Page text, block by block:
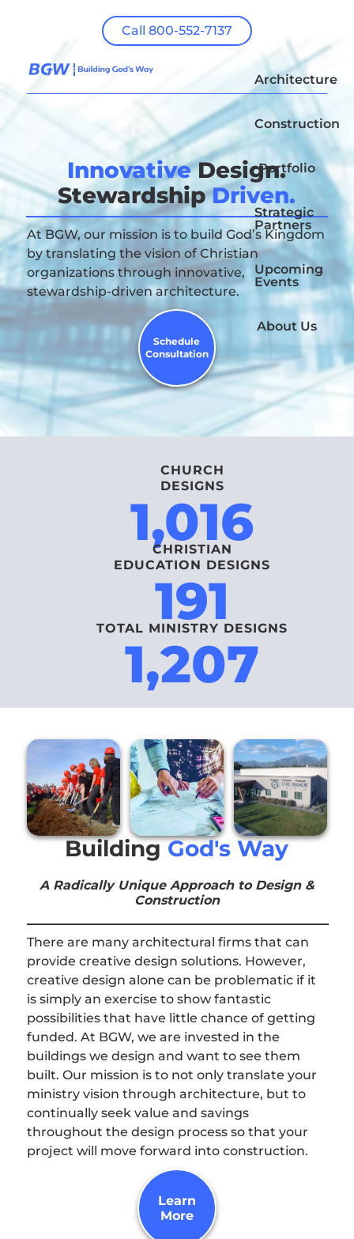
Call 800-552-7137
Architecture
Construction
Portfolio
Strategic
Partners
Upcoming
Events
About Us
InnovativeDesign.
StewardshipDriven.
At BGW, our mission is to build God’s Kingdom
by translating the vision of Christian
organizations through innovative,
stewardship-driven architecture.
Schedule
Consultation
CHURCH
DESIGNS
1,016
CHRISTIAN
EDUCATION DESIGNS
191
TOTAL MINISTRY DESIGNS
1,207
BuildingGod's Way
A Radically Unique Approach to Design &
Construction
There are many architectural firms that can
provide creative design solutions. However,
creative design alone can be problematic if it
is simply an exercise to show fantastic
possibilities that have little chance of getting
funded. At BGW, we are invested in the
buildings we design and want to see them
built. Our mission is to not only translate your
ministry vision through architecture, but to
continually seek value and savings
throughout the design process so that your
project will move forward into construction.
Learn
More